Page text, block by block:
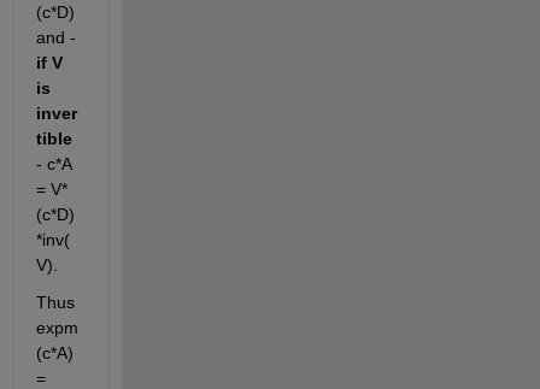
(c*D)
if V
is
inver
tible
- c*A
= V*
(c*D)
*inv(
V).
Thus
expm
(c*A)
=